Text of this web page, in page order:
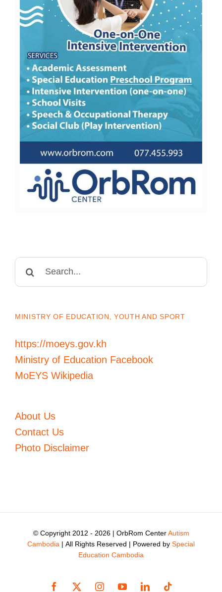
Search
MINISTRY OF EDUCATION, YOUTH AND SPORT
https://moeys.gov.kh
Ministry of Education Facebook
MoEYS Wikipedia
About Us
Contact Us
Photo Disclaimer
© Copyright 2012 - 2026 | OrbRom CenterAutism
Cambodia | All Rights Reserved | Powered by Special
Education Cambodia
Facebook
X InstagramYouTubeLinkedInTiktok